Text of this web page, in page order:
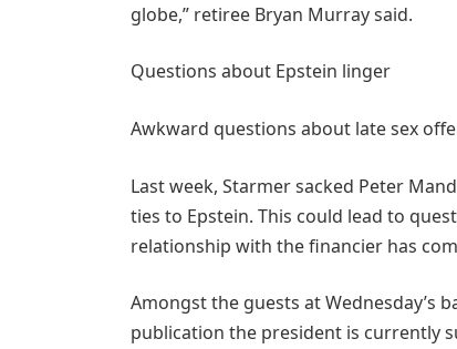
globe,” retiree Bryan Murray said.
Questions about Epstein linger
Awkward questions about late sex
Last week, Starmer sacked Peter
ties to Epstein. This could lead to
relationship with the financier has
Amongst the guests at Wednesday’s
publication the president is currently